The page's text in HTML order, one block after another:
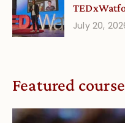
July 20,
Featured